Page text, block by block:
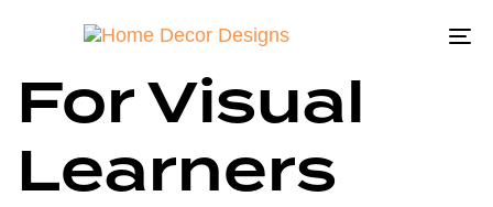
Life Science
For Visual
Learners